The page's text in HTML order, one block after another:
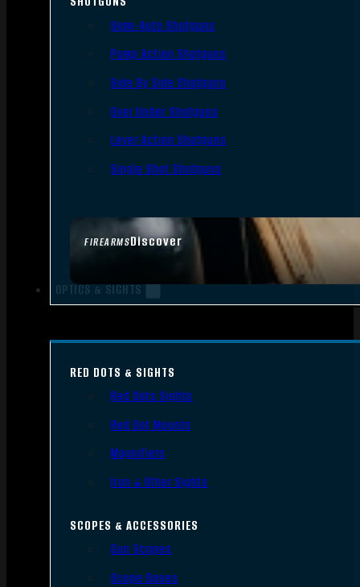
FIREARMSDiscover
Semi-Auto Shotguns
Pump Action Shotguns
Side By Side Shotguns
Over Under Shotguns
Lever Action Shotguns
Single Shot Shotguns
OPTICS & SIGHTS
RED DOTS & SIGHTS
Red Dots Sights
Red Dot Mounts
Magnifiers
Iron & Other Sights
SCOPES & ACCESSORIES
Gun Scopes
Scope Bases